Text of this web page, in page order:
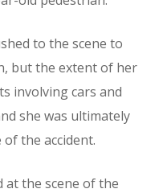
to the scene to
but the extent of her
involving cars and
she was ultimately
the accident.
at the scene of the